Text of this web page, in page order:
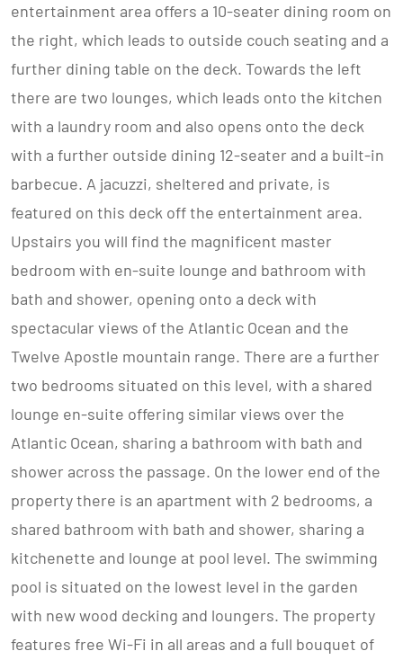
entertainment area offers a 10-seater dining room on
the right, which leads to outside couch seating and a
further dining table on the deck. Towards the left
there are two lounges, which leads onto the kitchen
with a laundry room and also opens onto the deck
with a further outside dining 12-seater and a built-in
barbecue. A jacuzzi, sheltered and private, is
featured on this deck off the entertainment area.
Upstairs you will find the magnificent master
bedroom with en-suite lounge and bathroom with
bath and shower, opening onto a deck with
spectacular views of the Atlantic Ocean and the
Twelve Apostle mountain range. There are a further
two bedrooms situated on this level, with a shared
lounge en-suite offering similar views over the
Atlantic Ocean, sharing a bathroom with bath and
shower across the passage. On the lower end of the
property there is an apartment with 2 bedrooms, a
shared bathroom with bath and shower, sharing a
kitchenette and lounge at pool level. The swimming
pool is situated on the lowest level in the garden
with new wood decking and loungers. The property
features free Wi-Fi in all areas and a full bouquet of